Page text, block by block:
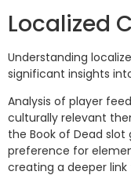
Localized
Understanding
significant insights
Analysis of player
culturally relevant
the Book of Dead slot
preference for
creating a deeper